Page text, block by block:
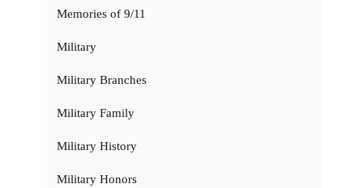
Memories of 9/11
Military
Military Branches
Military Family
Military History
Military Honors